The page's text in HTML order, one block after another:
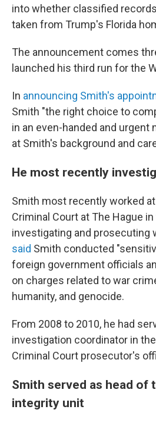
into whether classified
taken from Trump's Florida
The announcement comes
launched his third run for the
In announcing Smith's
Smith "the right choice to
in an even-handed and urgent
at Smith's background and
He most recently
Smith most recently worked
Criminal Court at The Hague
investigating and prosecuting
said Smith conducted
foreign government officials
on charges related to war
humanity, and genocide.
From 2008 to 2010, he had
investigation coordinator in
Criminal Court prosecutor's
Smith served as head of
integrity unit